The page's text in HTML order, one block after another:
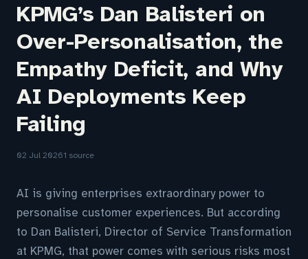
KPMG’s Dan Balisteri on
Over-Personalisation, the
Empathy Deficit, and Why
AI Deployments Keep
Failing
02 Jul 20261 source
AI is giving enterprises extraordinary power to
personalise customer experiences. But according
to Dan Balisteri, Director of Service Transformation
at KPMG, that power comes with serious risks most